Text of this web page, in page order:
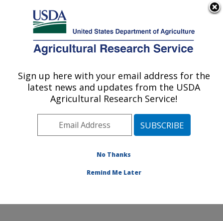
Here's how you know
Agricultural Research Service
U.S. DEPARTMENT OF AGRICULTURE
Agroclimate and Hydraulics Research Unit:
El Reno, OK
Plains Area» El Reno, Oklahoma»
Agroclimate and Hydraulics Research Unit
Sign up here with your email address for the
latest news and updates from the USDA
Agricultural Research Service!
No Thanks
Remind Me Later